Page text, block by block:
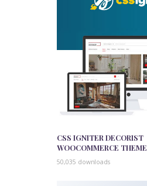
CSS IGNITER DECORIST
WOOCOMMERCE THEME
50,035 downloads